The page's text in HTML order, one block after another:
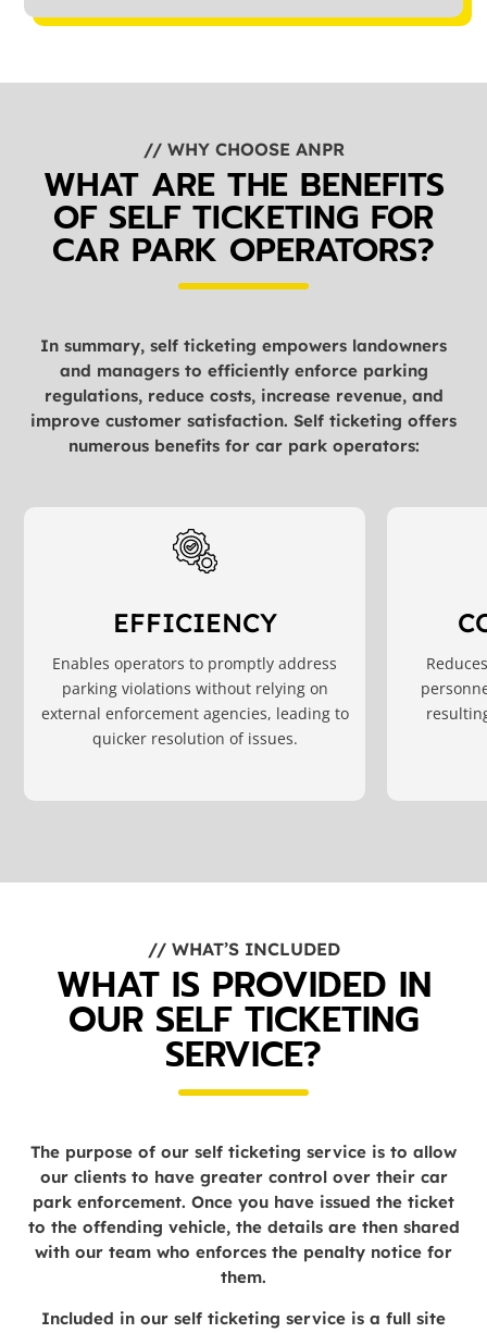
// WHY CHOOSE ANPR
WHAT ARE THE BENEFITS
OF SELF TICKETING FOR
CAR PARK OPERATORS?
In summary, self ticketing empowers landowners
and managers to efficiently enforce parking
regulations, reduce costs, increase revenue, and
improve customer satisfaction. Self ticketing offers
numerous benefits for car park operators:
EFFICIENCY
Enables operators to promptly address
parking violations without relying on
external enforcement agencies, leading to
quicker resolution of issues.
// WHAT’S INCLUDED
WHAT IS PROVIDED IN
OUR SELF TICKETING
SERVICE?
The purpose of our self ticketing service is to allow
our clients to have greater control over their car
park enforcement. Once you have issued the ticket
to the offending vehicle, the details are then shared
with our team who enforces the penalty notice for
them.
Included in our self ticketing service is a full site